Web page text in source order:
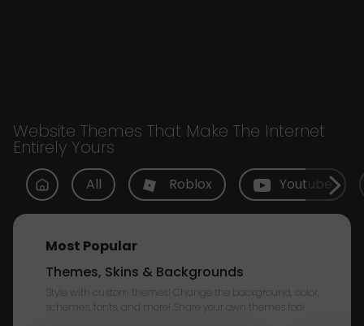
Website Themes That Make The Internet
Entirely Yours
All Roblox Youtube
Most Popular
Themes, Skins & Backgrounds
Style with custom themes! Change the background, color,
schemes, fonts, and more! Share your own themes too!